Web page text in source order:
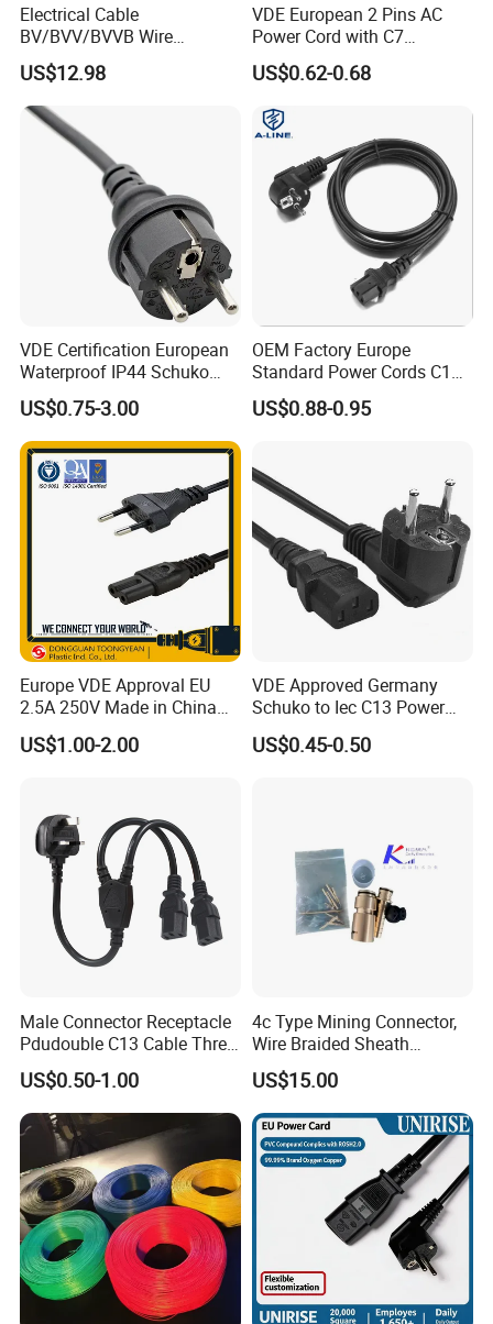
Electrical Cable
BV/BVV/BVVB Wire
Single/Twin/Flat Power
Cable RV/Rvv/Rvvb House
Electrical Wire
US$12.98
VDE European 2 Pins AC
Power Cord with C7
Connector
US$0.62-0.68
VDE Certification European
Waterproof IP44 Schuko
Cee7/7 Plug of Three Core
Power Cord
US$0.75-3.00
OEM Factory Europe
Standard Power Cords C13
Connector with VDE
Approval
US$0.88-0.95
Europe VDE Approval EU
2.5A 250V Made in China
C7 Connector AC Power
Plug
US$1.00-2.00
VDE Approved Germany
Schuko to Iec C13 Power
Cord
US$0.45-0.50
Male Connector Receptacle
Pdudouble C13 Cable Three-
Way Power Splitter BS End
IEC Power Cords Extension
Cords
US$0.50-1.00
4c Type Mining Connector,
Wire Braided Sheath
Connector
US$15.00